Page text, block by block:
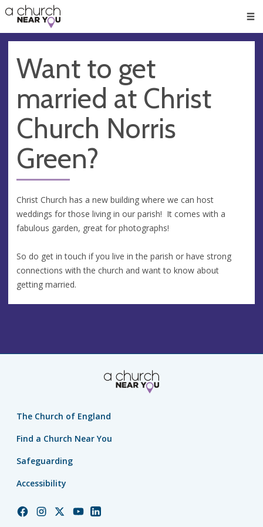
👏
😇
❤️
🥧
👋
Want to get
married at Christ
Church Norris
Green?
Christ Church has a new building where we can host
weddings for those living in our parish! It comes with a
fabulous garden, great for photographs!
So do get in touch if you live in the parish or have strong
connections with the church and want to know about
getting married.
The Church of England
Find a Church Near You
Safeguarding
Accessibility
ChurchChurchChurchChurchChurch